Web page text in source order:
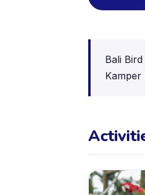
Bali
Kamper